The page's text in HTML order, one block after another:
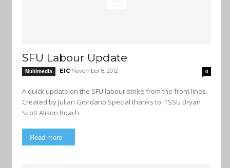
SFU Labour Update
Multimedia EIC November 8, 2012 0
A quick update on the SFU labour strike from the front lines.
Created by Julian Giordano Special thanks to: TSSU Bryan
Scott Alison Roach
Read more